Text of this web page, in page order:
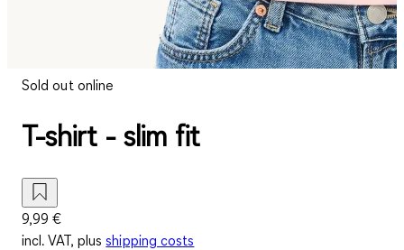
Sold out online
T-shirt - slim fit
9,99 €
incl. VAT, plus shipping costs